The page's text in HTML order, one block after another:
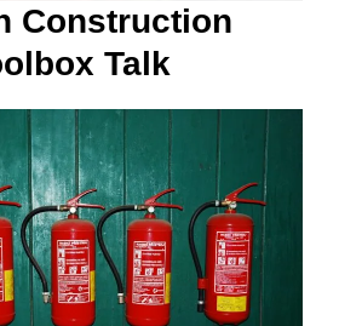
Construction
Talk